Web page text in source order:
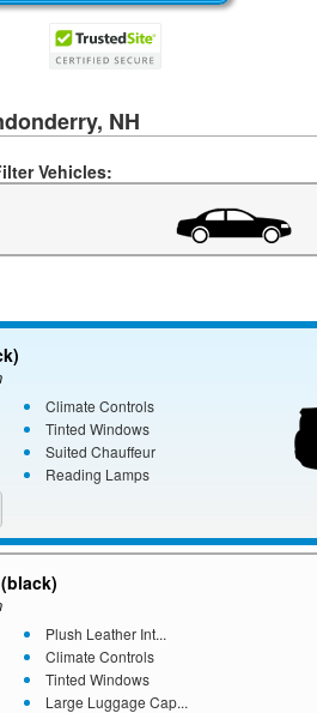
NH
Vehicles:
Climate Controls
Tinted Windows
Suited Chauffeur
Reading Lamps
Plush Leather Int...
Climate Controls
Tinted Windows
Large Luggage Cap...